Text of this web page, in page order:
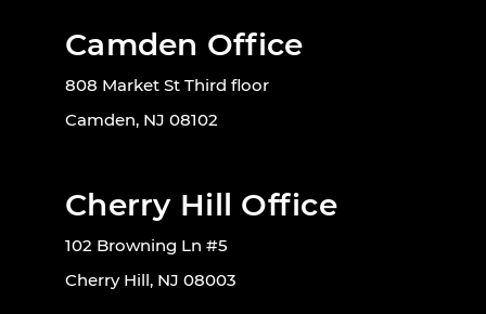
Camden Office
808 Market St Third floor
Camden, NJ 08102
Cherry Hill Office
102 Browning Ln #5
Cherry Hill, NJ 08003